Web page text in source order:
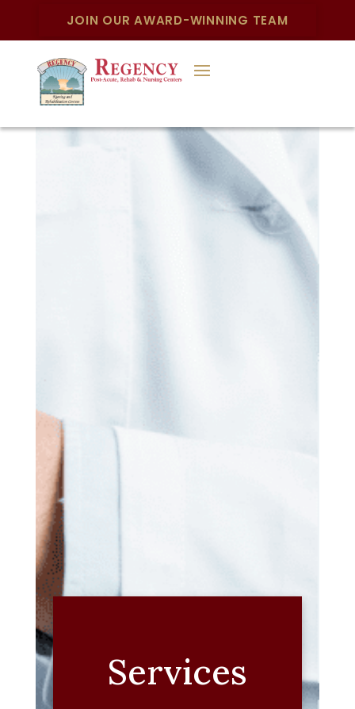
JOIN OUR AWARD-WINNING TEAM
Services